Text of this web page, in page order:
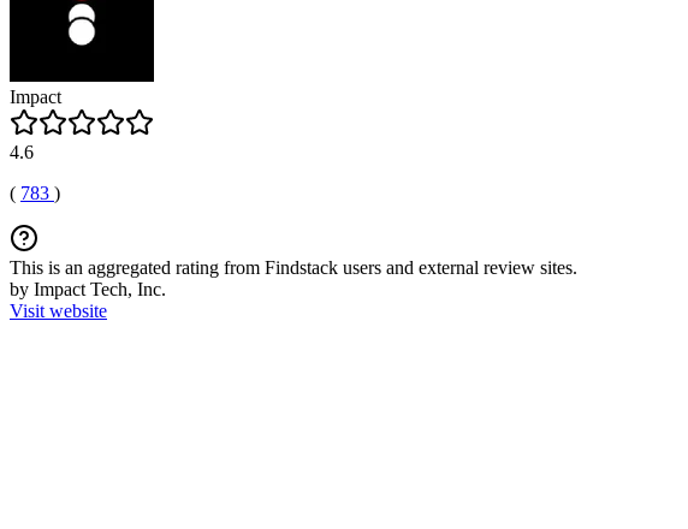
Impact
4.6
( 783 )
This is an aggregated rating from Findstack users and external review sites.
by Impact Tech, Inc.
Visit website